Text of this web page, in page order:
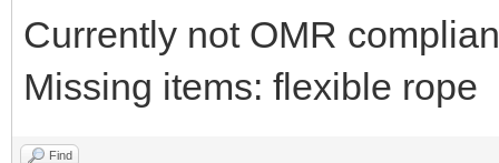
Currently not OMR
Missing items: flexible rope
Find